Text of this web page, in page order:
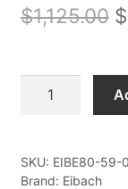
$1,125.00 $
Eibach
Lift
SKU: EIBE80-59-
Brand: Eibach